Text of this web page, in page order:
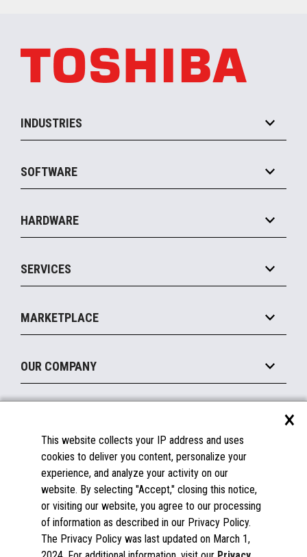
INDUSTRIES
Convenience
Food Service
SOFTWARE
Commerce Suite
Marketing Suite
Payments Suite
HARDWARE
MxP™ Modular eXpansion Platform
Mobile
Printers
Displays
SERVICES
Manage
Financing
MARKETPLACE
Become a Marketplace Partner
OUR COMPANY
About Us
Insights
Careers
Contact Us
Documentation
FAQs
Licenses & Warranties
Spare Parts
Windows Compatibility
×
This website collects your IP address and uses
cookies to deliver you content, personalize your
experience, and analyze your activity on our
website. By selecting "Accept," closing this notice,
or visiting our website, you agree to our processing
of information as described in our Privacy Policy.
The Privacy Policy was last updated on March 1,